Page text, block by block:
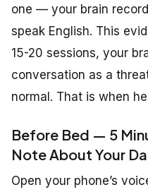
one — your brain
speak English. This
15-20 sessions, your
conversation as a
normal. That is when
Before Bed — 5
Note About Your
Open your phone’s